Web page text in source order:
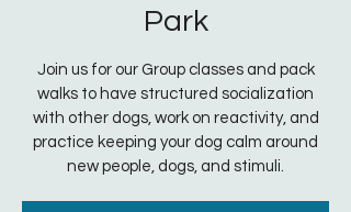
Park
Join us for our Group classes and pack
walks to have structured socialization
with other dogs, work on reactivity, and
practice keeping your dog calm around
new people, dogs, and stimuli.